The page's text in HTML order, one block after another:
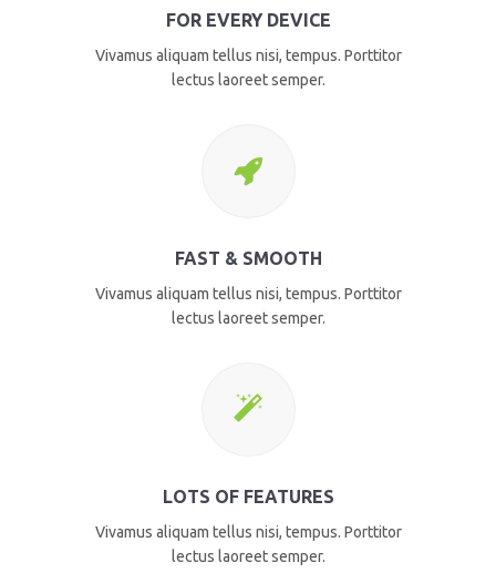
FOR EVERY DEVICE
Vivamus aliquam tellus nisi, tempus. Porttitor
lectus laoreet semper.
FAST & SMOOTH
Vivamus aliquam tellus nisi, tempus. Porttitor
lectus laoreet semper.
LOTS OF FEATURES
Vivamus aliquam tellus nisi, tempus. Porttitor
lectus laoreet semper.